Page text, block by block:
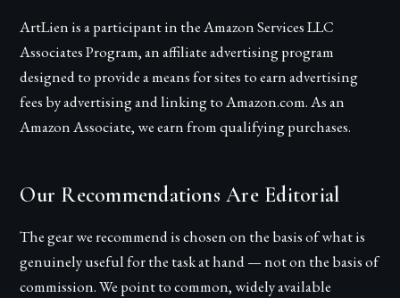
ArtLienis a participant in the Amazon Services LLC
Associates Program, an affiliate advertising program
designed to provide a means for sites to earn advertising
fees by advertising and linking to Amazon.com. As an
Amazon Associate, we earn from qualifying purchases.
Our Recommendations Are Editorial
The gear we recommend is chosen on the basis of what is
genuinely useful for the task at hand — not on the basis of
commission. We point to common, widely available